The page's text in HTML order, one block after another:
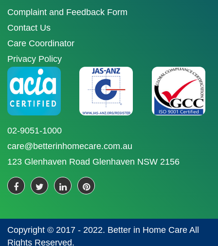
Complaint and Feedback Form
Contact Us
Care Coordinator
Privacy Policy
02-9051-1000
care@betterinhomecare.com.au
123 Glenhaven Road Glenhaven NSW 2156
Copyright © 2017 - 2022. Better in Home Care All
Rights Reserved.